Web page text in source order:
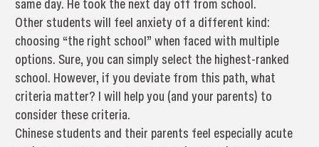
same day. He took the next day off from school.
Other students will feel anxiety of a different kind:
choosing “the right school” when faced with multiple
options. Sure, you can simply select the highest-ranked
school. However, if you deviate from this path, what
criteria matter? I will help you (and your parents) to
consider these criteria.
Chinese students and their parents feel especially acute